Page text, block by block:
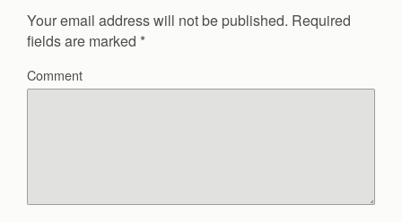
Your email address will not be published. Required
fields are marked *
Comment